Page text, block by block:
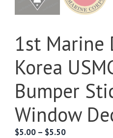
1st Marine
Korea
Bumper
Window
$5.00 – $5.50Price